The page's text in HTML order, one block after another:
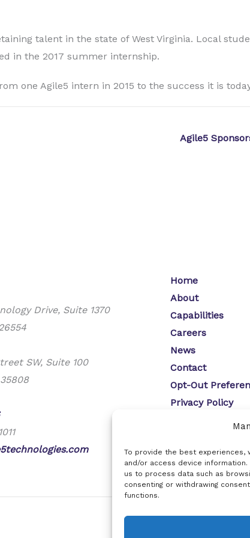
To provide the best
and/or access device
us to process data such as
consenting or withdrawing
functions.
talent in the state of West Virginia. Local
in the 2017 summer internship.
one Agile5 intern in 2015 to the success it is
Agile5
Drive, Suite 1370
SW, Suite 100
Home
About
Capabilities
Careers
News
Contact
Opt-Out
Privacy Policy